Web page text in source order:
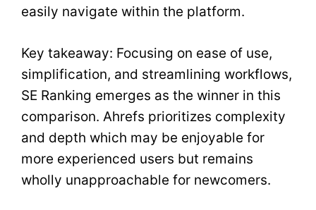
easily navigate within the platform.
Key takeaway: Focusing on ease of use,
simplification, and streamlining workflows,
SE Ranking emerges as the winner in this
comparison. Ahrefs prioritizes complexity
and depth which may be enjoyable for
more experienced users but remains
wholly unapproachable for newcomers.